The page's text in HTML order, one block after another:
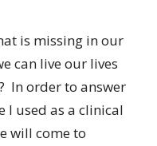
is missing in our
can live our lives
In order to answer
I used as a clinical
will come to